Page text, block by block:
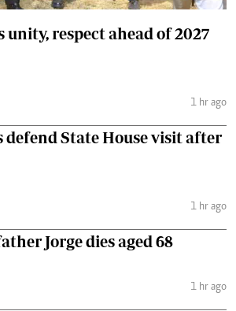
unity, respect ahead of 2027
1 hr ago
defend State House visit after
1 hr ago
Jorge dies aged 68
1 hr ago